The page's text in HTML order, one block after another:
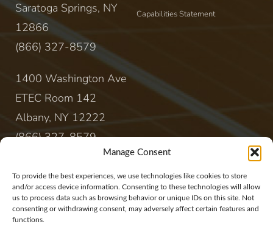
Manage Consent
To provide the best experiences, we use technologies like cookies to store
and/or access device information. Consenting to these technologies will allow
us to process data such as browsing behavior or unique IDs on this site. Not
consenting or withdrawing consent, may adversely affect certain features and
functions.
Saratoga Springs, NY
12866
(866) 327-8579
1400 Washington Ave
ETEC Room 142
Albany, NY 12222
(866) 327-8579
Capabilities Statement
CONTACT
sales@rewireenergy.com